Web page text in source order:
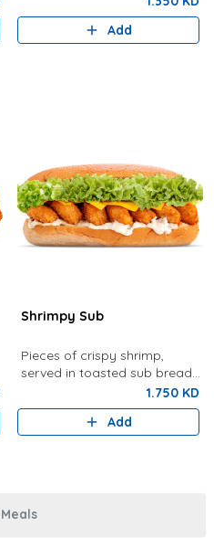
Sauce
Add
Shrimpy Sub
Pieces of crispy shrimp,
served in toasted sub bread
with lettuce, tartar sauce,
cheese
1.750 KD
Add
Meals